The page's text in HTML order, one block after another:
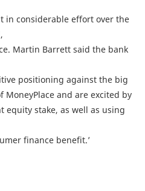
in considerable effort over the
Martin Barrett said the bank
positioning against the big
and are excited by
stake, as well as using
finance benefit.’